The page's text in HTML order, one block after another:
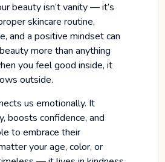
beauty isn’t vanity — it’s
skincare routine,
and a positive mindset can
more than anything
you feel good inside, it
outside.
us emotionally. It
boosts confidence, and
to embrace their
your age, color, or